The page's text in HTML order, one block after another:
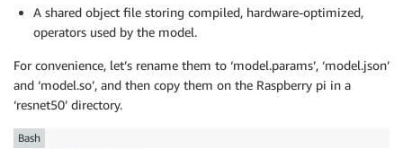
A shared object file storing compiled, hardware-optimized,
operators used by the model.
For convenience, let’s rename them to ‘model.params’, ‘model.json’
and ‘model.so’, and then copy them on the Raspberry pi in a
‘resnet50’ directory.
Bash